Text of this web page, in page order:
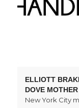
ELLIOTT
DOVE MOTHER
New York City